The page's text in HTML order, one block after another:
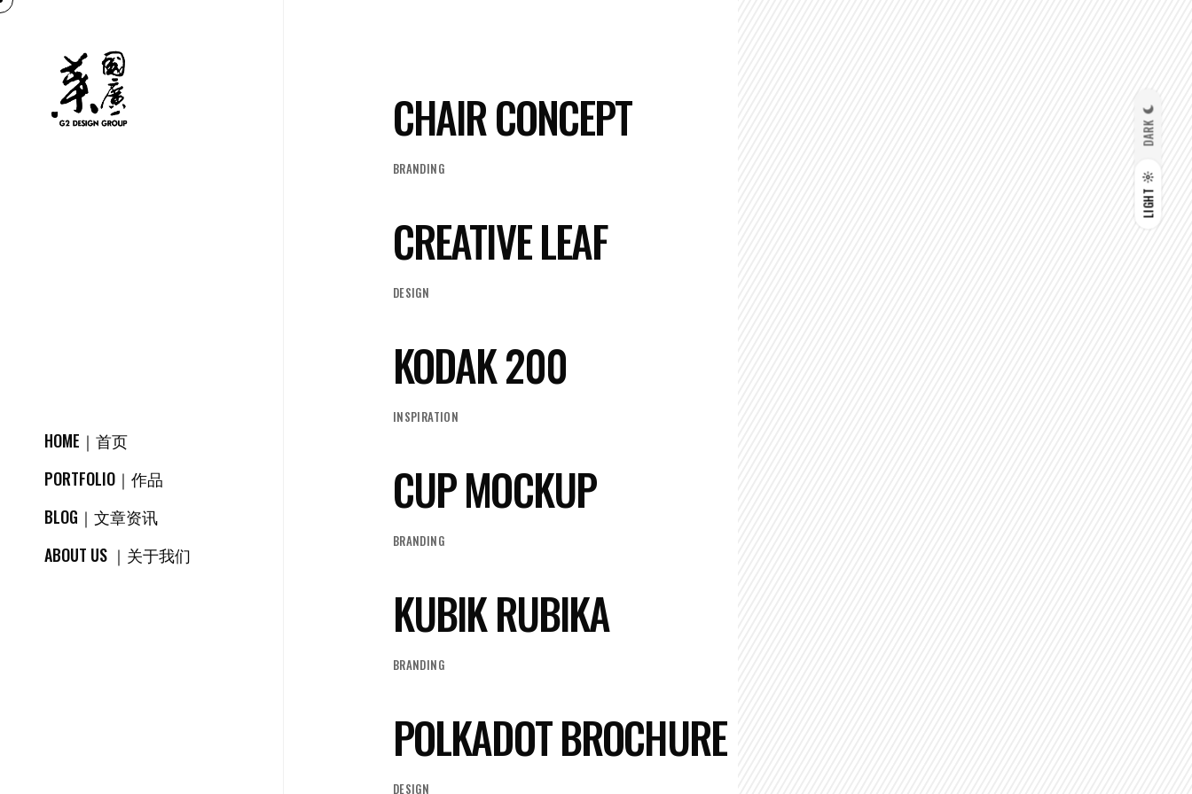
LIGHT
DARK
HOME｜首页
PORTFOLIO｜作品
BLOG｜文章资讯
ABOUT US ｜关于我们
CHAIR CONCEPT
BRANDING
CREATIVE LEAF
DESIGN
KODAK 200
INSPIRATION
CUP MOCKUP
BRANDING
KUBIK RUBIKA
BRANDING
POLKADOT BROCHURE
DESIGN